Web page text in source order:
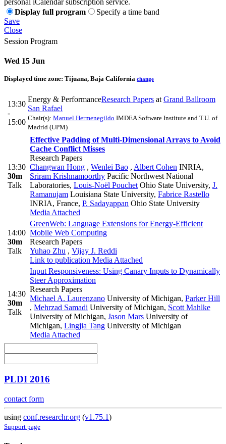
Display full program
Specify a time band
Save
Close
Session Program
Wed 15 Jun
Displayed time zone: Tijuana, Baja California change
13:30
-
15:00
Energy & PerformanceResearch Papers at Grand Ballroom
San Rafael
Chair(s): Manuel Hermenegildo IMDEA Software Institute and T.U. of
Madrid (UPM)
13:30
30m
Talk
Effective Padding of Multi-Dimensional Arrays to Avoid
Cache Conflict Misses
Research Papers
Changwan Hong , Wenlei Bao , Albert Cohen INRIA,
Sriram Krishnamoorthy Pacific Northwest National
Laboratories, Louis-Noël Pouchet Ohio State University, J.
Ramanujam Louisiana State University, Fabrice Rastello
INRIA, France, P. Sadayappan Ohio State University
Media Attached
14:00
30m
Talk
GreenWeb: Language Extensions for Energy-Efficient
Mobile Web Computing
Research Papers
Yuhao Zhu , Vijay J. Reddi
Link to publication Media Attached
14:30
30m
Talk
Input Responsiveness: Using Canary Inputs to Dynamically
Steer Approximation
Research Papers
Michael A. Laurenzano University of Michigan, Parker Hill
, Mehrzad Samadi University of Michigan, Scott Mahlke
University of Michigan, Jason Mars University of
Michigan, Lingjia Tang University of Michigan
Media Attached
PLDI 2016
contact form
using conf.researchr.org (v1.75.1)
Support page